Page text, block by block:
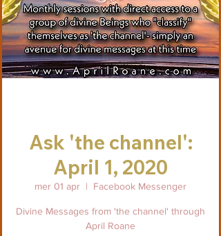
Ask 'the channel':
April 1, 2020
mer 01 apr
  |
Facebook Messenger
Divine Messages from 'the channel' through
April Roane